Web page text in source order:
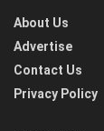
About Us
Advertise
Contact Us
Privacy Policy